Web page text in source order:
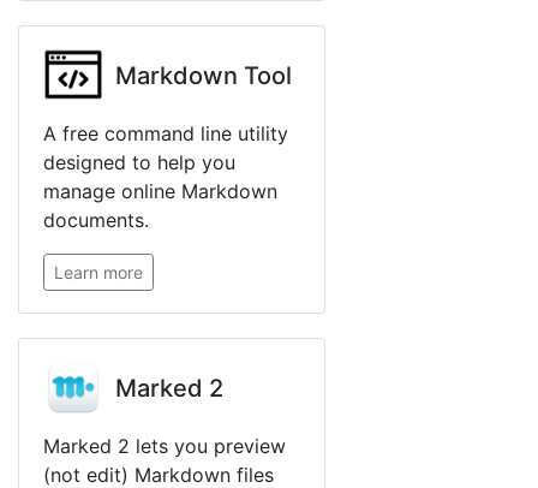
Markdown Tool
A free command line utility
designed to help you
manage online Markdown
documents.
Learn more
Marked 2
Marked 2 lets you preview
(not edit) Markdown files